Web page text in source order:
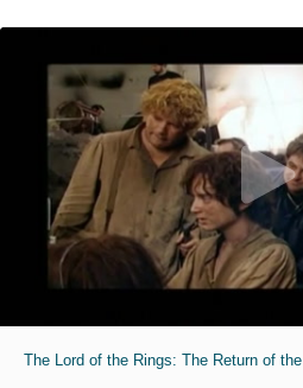
The Lord of the Rings: The Return of